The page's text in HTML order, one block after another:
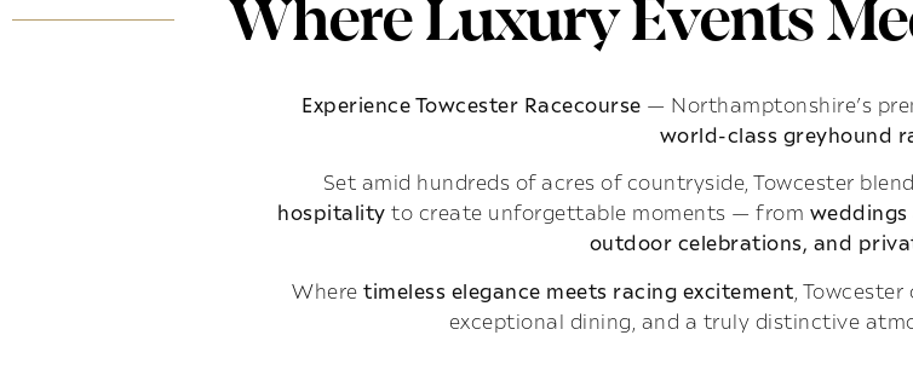
Where Luxury Events
Experience Towcester Racecourse — Northamptonshire’s
world-class greyhound
Set amid hundreds of acres of countryside, Towcester
hospitality to create unforgettable moments — from weddings
outdoor celebrations, and
Where timeless elegance meets racing excitement ,
exceptional dining, and a truly distinctive